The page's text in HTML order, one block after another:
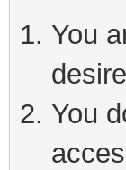
You
You